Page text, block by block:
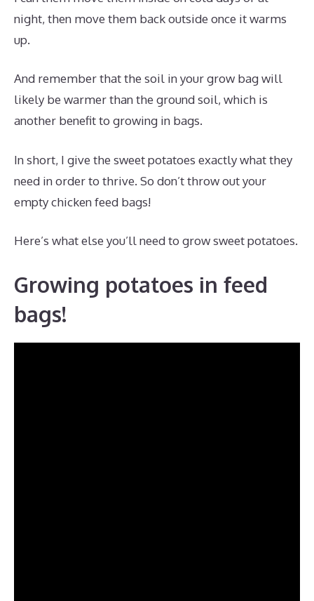
night, then move them back outside once it warms
up.
And remember that the soil in your grow bag will
likely be warmer than the ground soil, which is
another benefit to growing in bags.
In short, I give the sweet potatoes exactly what they
need in order to thrive. So don’t throw out your
empty chicken feed bags!
Here’s what else you’ll need to grow sweet potatoes.
Growing potatoes in feed
bags!